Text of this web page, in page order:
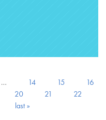
… 14 15
16
20 21
22
last »